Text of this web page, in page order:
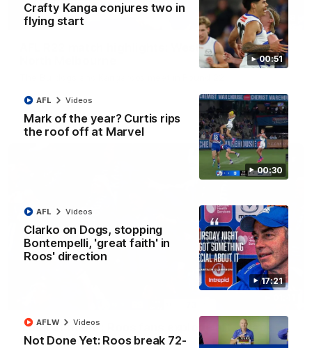
00:51
Crafty Kanga conjures two in
flying start
00:30
Mark of the year? Curtis rips
the roof off at Marvel
AFL Videos
17:21
Clarko on Dogs, stopping
Bontempelli, 'great faith' in
Roos' direction
AFL Videos
Not Done Yet: Roos break 72-
AFLW Videos
08:18
AFL R22 match highlights: Western Bulldogs v
AFL Videos
'Look at them!': Roos fans explode after back-
to-back calls